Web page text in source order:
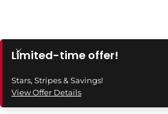
Limited-time offer!
Stars, Stripes & Savings!
View Offer Details